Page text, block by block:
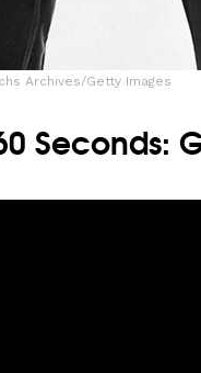
Archives/Getty Images
Seconds: